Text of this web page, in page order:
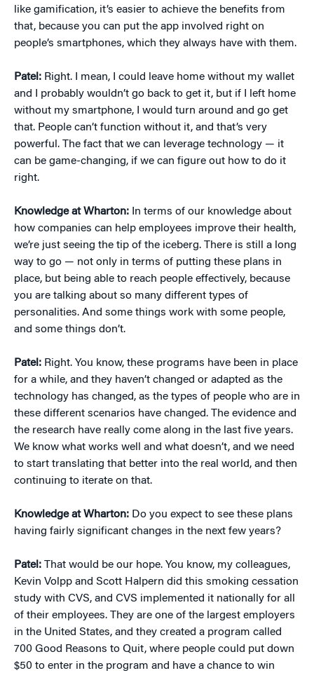
like gamification, it’s easier to achieve the benefits from
that, because you can put the app involved right on
people’s smartphones, which they always have with them.
Patel: Right. I mean, I could leave home without my wallet
and I probably wouldn’t go back to get it, but if I left home
without my smartphone, I would turn around and go get
that. People can’t function without it, and that’s very
powerful. The fact that we can leverage technology — it
can be game-changing, if we can figure out how to do it
right.
Knowledge at Wharton: In terms of our knowledge about
how companies can help employees improve their health,
we’re just seeing the tip of the iceberg. There is still a long
way to go — not only in terms of putting these plans in
place, but being able to reach people effectively, because
you are talking about so many different types of
personalities. And some things work with some people,
and some things don’t.
Patel: Right. You know, these programs have been in place
for a while, and they haven’t changed or adapted as the
technology has changed, as the types of people who are in
these different scenarios have changed. The evidence and
the research have really come along in the last five years.
We know what works well and what doesn’t, and we need
to start translating that better into the real world, and then
continuing to iterate on that.
Knowledge at Wharton: Do you expect to see these plans
having fairly significant changes in the next few years?
Patel: That would be our hope. You know, my colleagues,
Kevin Volpp and Scott Halpern did this smoking cessation
study with CVS, and CVS implemented it nationally for all
of their employees. They are one of the largest employers
in the United States, and they created a program called
700 Good Reasons to Quit, where people could put down
$50 to enter in the program and have a chance to win